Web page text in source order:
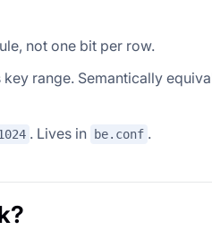
not one bit per row.
range. Semantically
. Lives in be.conf .